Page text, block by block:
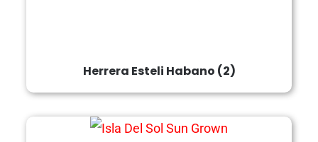
Herrera Esteli Habano (2)